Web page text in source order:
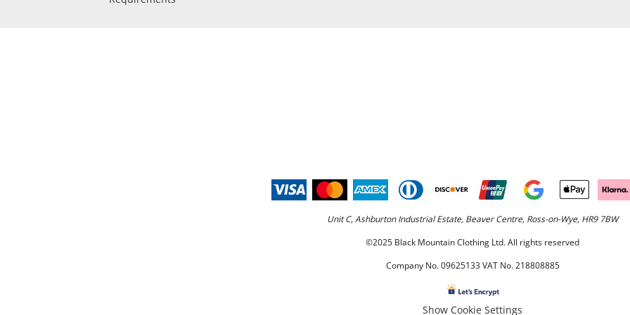
Unit C, Ashburton Industrial Estate, Beaver Centre, Ross-on-Wye, HR9 7BW
©2025 Black Mountain Clothing Ltd. All rights reserved
Company No. 09625133 VAT No. 218808885
Show Cookie Settings